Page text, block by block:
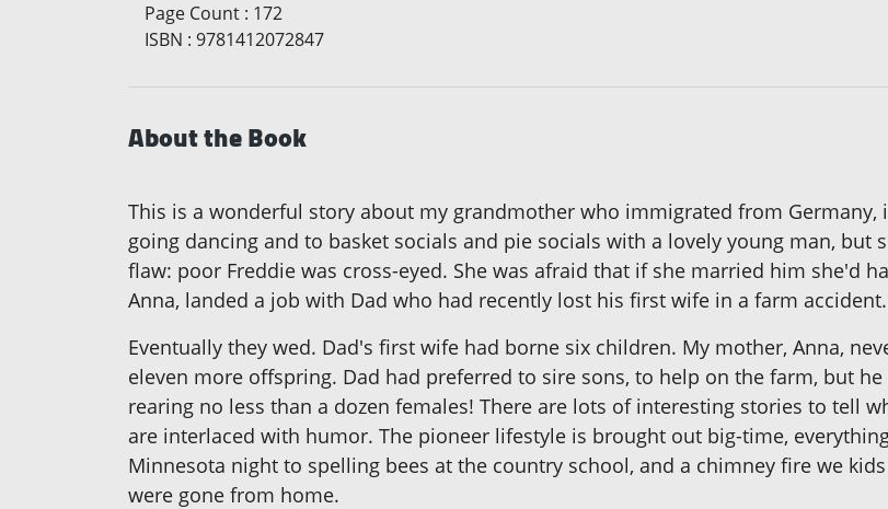
Page Count : 172
ISBN : 9781412072847
About the Book
This is a wonderful story about my grandmother who immigrated from Germany,
going dancing and to basket socials and pie socials with a lovely young man, but
flaw: poor Freddie was cross-eyed. She was afraid that if she married him she'd
Anna, landed a job with Dad who had recently lost his first wife in a farm accident.
Eventually they wed. Dad's first wife had borne six children. My mother, Anna,
eleven more offspring. Dad had preferred to sire sons, to help on the farm, but
rearing no less than a dozen females! There are lots of interesting stories to tell
are interlaced with humor. The pioneer lifestyle is brought out big-time,
Minnesota night to spelling bees at the country school, and a chimney fire we
were gone from home.